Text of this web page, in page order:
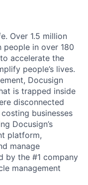
Over 1.5 million
people in over 180
accelerate the
people’s lives.
Docusign
is trapped inside
disconnected
businesses
Docusign’s
platform,
manage
by the #1 company
management